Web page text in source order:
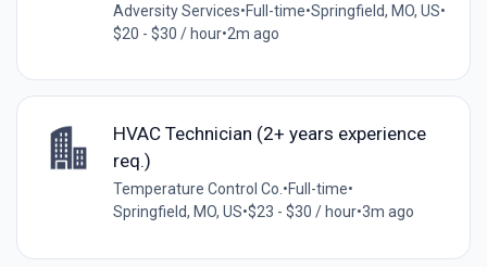
Adversity Services•Full-time•Springfield, MO, US•
$20 - $30 / hour•2m ago
HVAC Technician (2+ years experience
req.)
Temperature Control Co. •Full-time•
Springfield, MO, US•$23 - $30 / hour•3m ago